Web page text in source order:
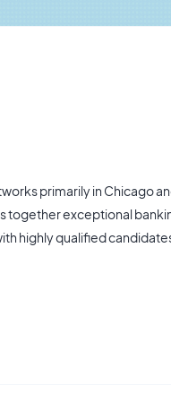
primarily in Chicago
together exceptional
highly qualified